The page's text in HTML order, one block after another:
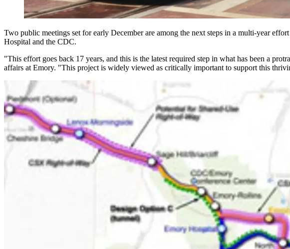
Two public meetings set for early December are among the next steps in a multi-year
Hospital and the CDC.
"This effort goes back 17 years, and this is the latest required step in what has been a
affairs at Emory. "This project is widely viewed as critically important to support this